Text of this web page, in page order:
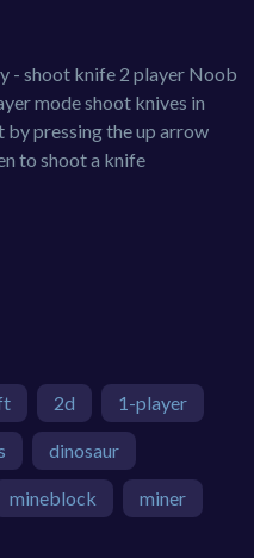
- shoot knife 2 player Noob
mode shoot knives in
by pressing the up arrow
to shoot a knife
2d 1-player
dinosaur
mineblock miner